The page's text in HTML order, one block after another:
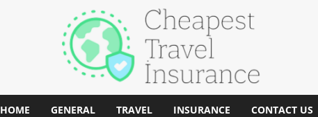
HOME GENERAL TRAVEL INSURANCE CONTACT US